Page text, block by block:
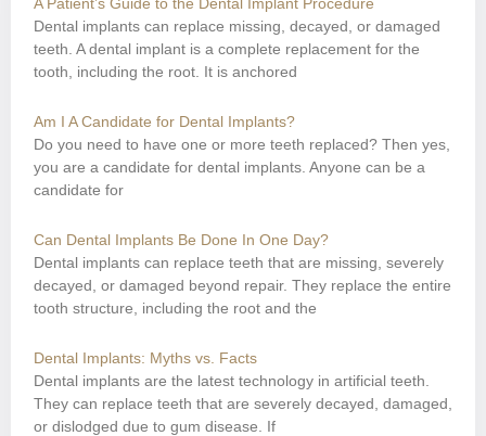
Dental implants can replace missing, decayed, or damaged
teeth. A dental implant is a complete replacement for the
tooth, including the root. It is anchored
Am I A Candidate for Dental Implants?
Do you need to have one or more teeth replaced? Then yes,
you are a candidate for dental implants. Anyone can be a
candidate for
Can Dental Implants Be Done In One Day?
Dental implants can replace teeth that are missing, severely
decayed, or damaged beyond repair. They replace the entire
tooth structure, including the root and the
Dental Implants: Myths vs. Facts
Dental implants are the latest technology in artificial teeth.
They can replace teeth that are severely decayed, damaged,
or dislodged due to gum disease. If